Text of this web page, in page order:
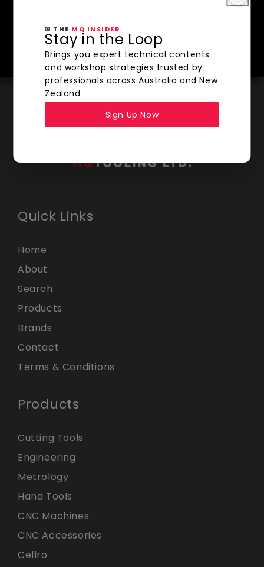
SHOP NOW
Quick Links
Home
About
Search
Products
Brands
Contact
Terms & Conditions
Products
Cutting Tools
Engineering
Metrology
Hand Tools
CNC Machines
CNC Accessories
Cellro
✉ THE MQ INSIDER
Stay in the Loop
Brings you expert technical contents
and workshop strategies trusted by
professionals across Australia and New
Zealand
Sign Up Now